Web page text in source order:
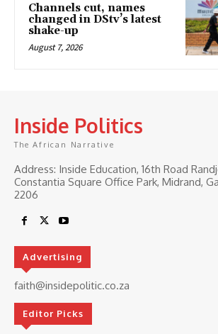
Channels cut, names
changed in DStv’s latest
shake-up
August 7, 2026
Inside Politics
The African Narrative
Address: Inside Education, 16th Road
Constantia Square Office Park, Midrand,
2206
Advertising
faith@insidepolitic.co.za
Editor Picks